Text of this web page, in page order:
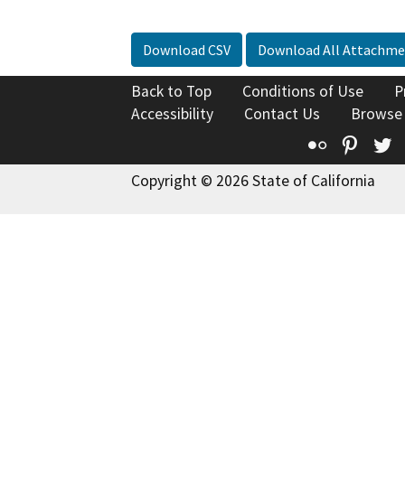
Download CSV Download All
Back to Top Conditions of Use
Accessibility
Contact Us
Flickr
Copyright © 2026 State of California